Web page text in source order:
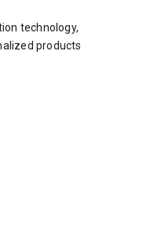
technology,
products